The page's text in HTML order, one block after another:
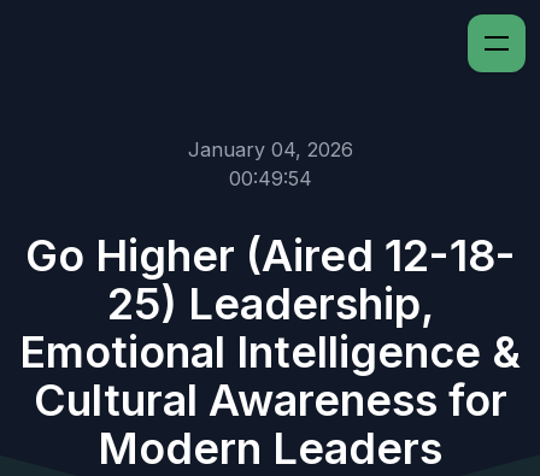
January 04, 2026
00:49:54
Go Higher (Aired 12-18-
25) Leadership,
Emotional Intelligence &
Cultural Awareness for
Modern Leaders